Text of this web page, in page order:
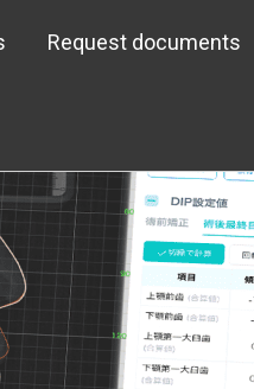
Request documents